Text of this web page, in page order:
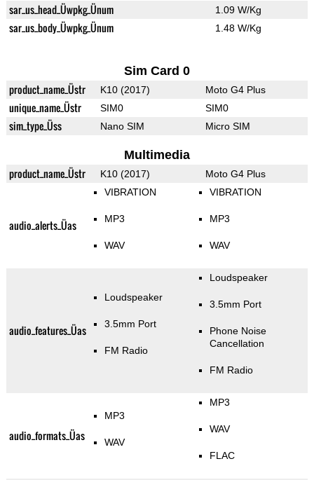
sar_us_head_Üwpkg_Ünum 1.09 W/Kg
sar_us_body_Üwpkg_Ünum 1.48 W/Kg
Sim Card 0
product_name_Üstr K10 (2017) Moto G4 Plus
unique_name_Üstr SIM0 SIM0
sim_type_Üss Nano SIM Micro SIM
Multimedia
product_name_Üstr K10 (2017) Moto G4 Plus
audio_alerts_Üas
VIBRATION
MP3
WAV
VIBRATION
MP3
WAV
audio_features_Üas
Loudspeaker
3.5mm Port
FM Radio
Loudspeaker
3.5mm Port
Phone Noise
Cancellation
FM Radio
audio_formats_Üas
MP3
WAV
MP3
WAV
FLAC